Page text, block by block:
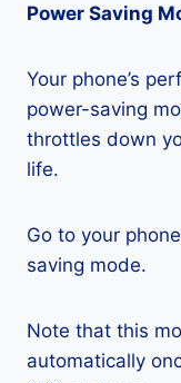
Power Saving
Your phone’s
power-saving
throttles down
life.
Go to your
saving mode.
Note that this
automatically